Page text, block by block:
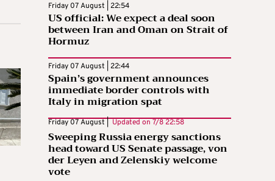
Friday 07 August | 22:54
US official: We expect a deal soon
between Iran and Oman on Strait of
Hormuz
Friday 07 August | 22:44
Spain’s government announces
immediate border controls with
Italy in migration spat
Friday 07 August |Updated on7/8 22:58
Sweeping Russia energy sanctions
head toward US Senate passage, von
der Leyen and Zelenskiy welcome
vote